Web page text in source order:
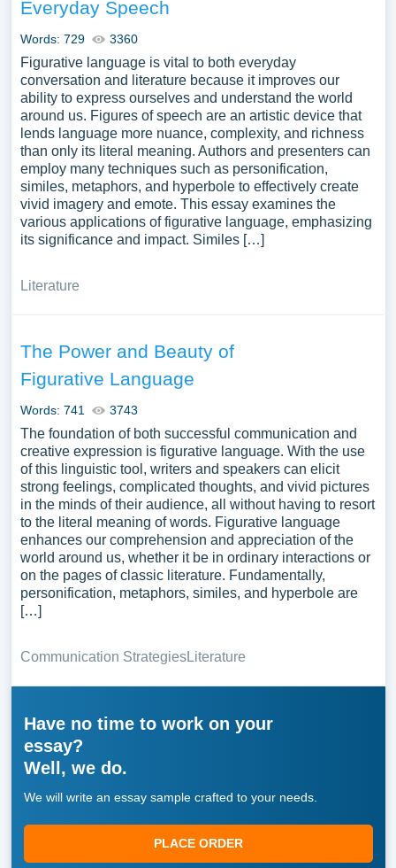
Everyday Speech
Words: 729 3360
Figurative language is vital to both everyday
conversation and literature because it improves our
ability to express ourselves and understand the world
around us. Figures of speech are an artistic device that
lends language more nuance, complexity, and richness
than only its literal meaning. Authors and presenters can
employ many techniques such as personification,
similes, metaphors, and hyperbole to effectively create
vivid imagery and emote. This essay examines the
various applications of figurative language, emphasizing
its significance and impact. Similes […]
Literature
The Power and Beauty of
Figurative Language
Words: 741 3743
The foundation of both successful communication and
creative expression is figurative language. With the use
of this linguistic tool, writers and speakers can elicit
strong feelings, complicated thoughts, and vivid pictures
in the minds of their audience, all without having to resort
to the literal meaning of words. Figurative language
enhances our comprehension and appreciation of the
world around us, whether it be in ordinary interactions or
on the pages of classic literature. Fundamentally,
personification, metaphors, similes, and hyperbole are
[…]
Communication StrategiesLiterature
Have no time to work on your
essay?
Well, we do.
We will write an essay sample crafted to your needs.
PLACE ORDER